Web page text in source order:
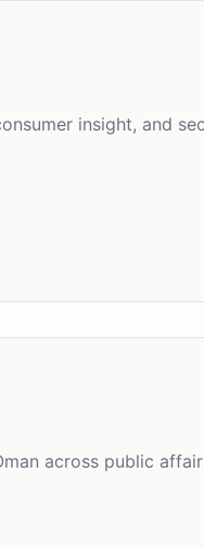
insight, and
across public